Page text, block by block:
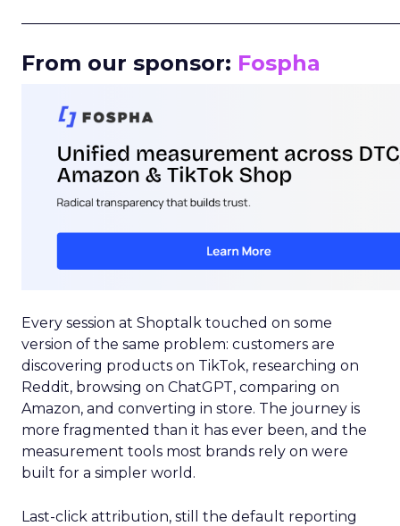
From our sponsor: Fospha
Every session at Shoptalk touched on some
version of the same problem: customers are
discovering products on TikTok, researching on
Reddit, browsing on ChatGPT, comparing on
Amazon, and converting in store. The journey is
more fragmented than it has ever been, and the
measurement tools most brands rely on were
built for a simpler world.
Last-click attribution, still the default reporting